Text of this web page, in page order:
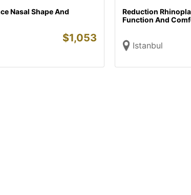
Nasal Shape And
$1,053
Reduction
Function And
Istanbul